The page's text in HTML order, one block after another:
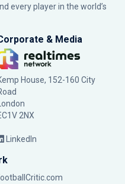
every player in the world’s
& Media
House, 152-160 City
London
2NX
LinkedIn